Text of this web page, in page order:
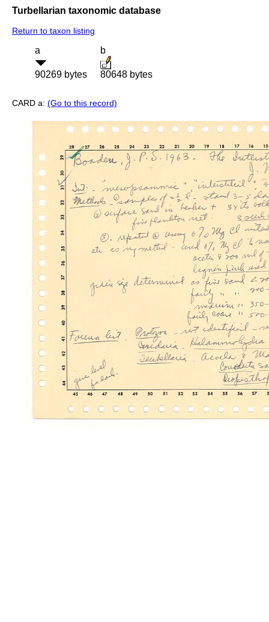
Turbellarian taxonomic database
Return to taxon listing
a
90269 bytes
b
80648 bytes
CARD a: (Go to this record)